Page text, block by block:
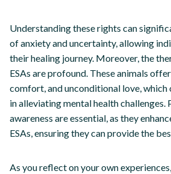
Understanding these rights can
of anxiety and uncertainty, allowing
their healing journey. Moreover, the
ESAs are profound. These animals
comfort, and unconditional love,
in alleviating mental health challenges.
awareness are essential, as they
ESAs, ensuring they can provide the
As you reflect on your own